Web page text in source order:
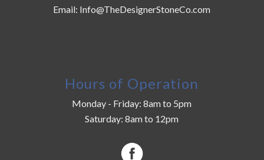
Email: Info@TheDesignerStoneCo.com
Hours of Operation
Monday - Friday: 8am to 5pm
Saturday: 8am to 12pm